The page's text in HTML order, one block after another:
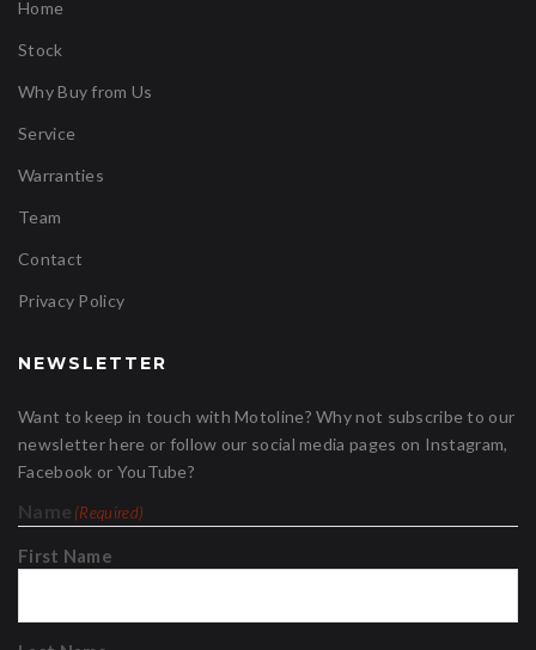
Home
Stock
Why Buy from Us
Service
Warranties
Team
Contact
Privacy Policy
NEWSLETTER
Want to keep in touch with Motoline? Why not subscribe to our
newsletter here or follow our social media pages on Instagram,
Facebook or YouTube?
Name (Required)
First Name